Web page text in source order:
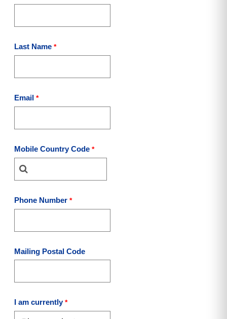
Last Name
Email
Mobile Country Code
Phone Number
Mailing Postal Code
I am currently